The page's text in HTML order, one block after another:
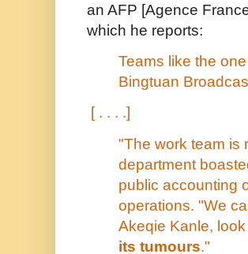
an AFP [Agence
which he reports:
Teams like the
Bingtuan
[ . . . .]
"The work team is
department
public accounting
operations. "We
Akeqie Kanle,
its tumours."